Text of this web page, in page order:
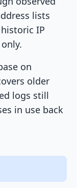
lists
IP
on
older
logs still
in use back